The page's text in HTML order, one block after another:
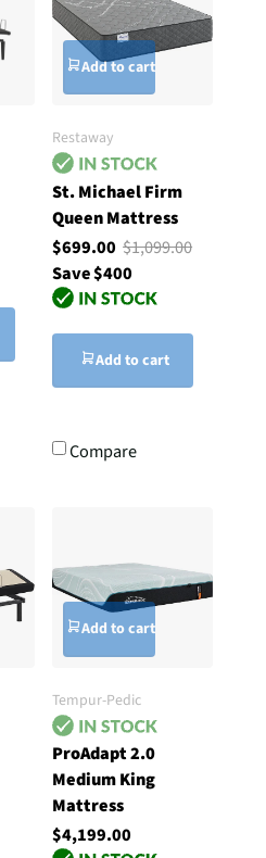
Add to cart
Restaway
St. Michael Firm
Queen Mattress
$699.00$1,099.00
Save $400
Add to cart
Compare
Add to cart
Tempur-Pedic
ProAdapt 2.0
Medium King
Mattress
$4,199.00